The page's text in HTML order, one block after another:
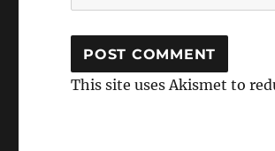
This site uses Akismet to